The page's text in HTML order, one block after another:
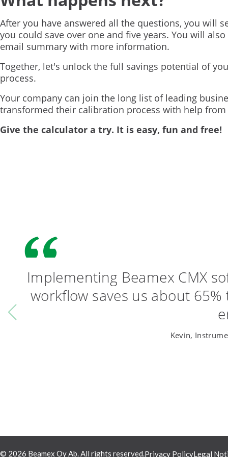
After you have answered all the questions, you will
you could save over one and five years. You will also
email summary with more information.
Together, let's unlock the full savings potential of
process.
Your company can join the long list of leading
transformed their calibration process with help
Give the calculator a try. It is easy, fun and free!
Implementing Beamex CMX
workflow saves us about
Kevin,
© 2026 Beamex Oy Ab. All rights reserved.Privacy PolicyLegal